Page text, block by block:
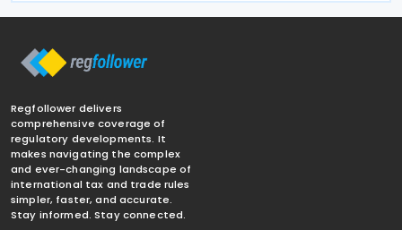
Regfollower delivers
comprehensive coverage of
regulatory developments. It
makes navigating the complex
and ever-changing landscape of
international tax and trade rules
simpler, faster, and accurate.
Stay informed. Stay connected.